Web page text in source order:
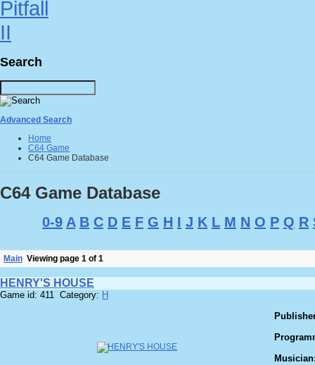
Search
Advanced Search
Home
C64 Game
C64 Game Database
C64 Game Database
0-9 A B C D E F G H I J K L M N O P Q R
Main Viewing page 1 of 1
HENRY'S HOUSE
Game id: 411 Category: H